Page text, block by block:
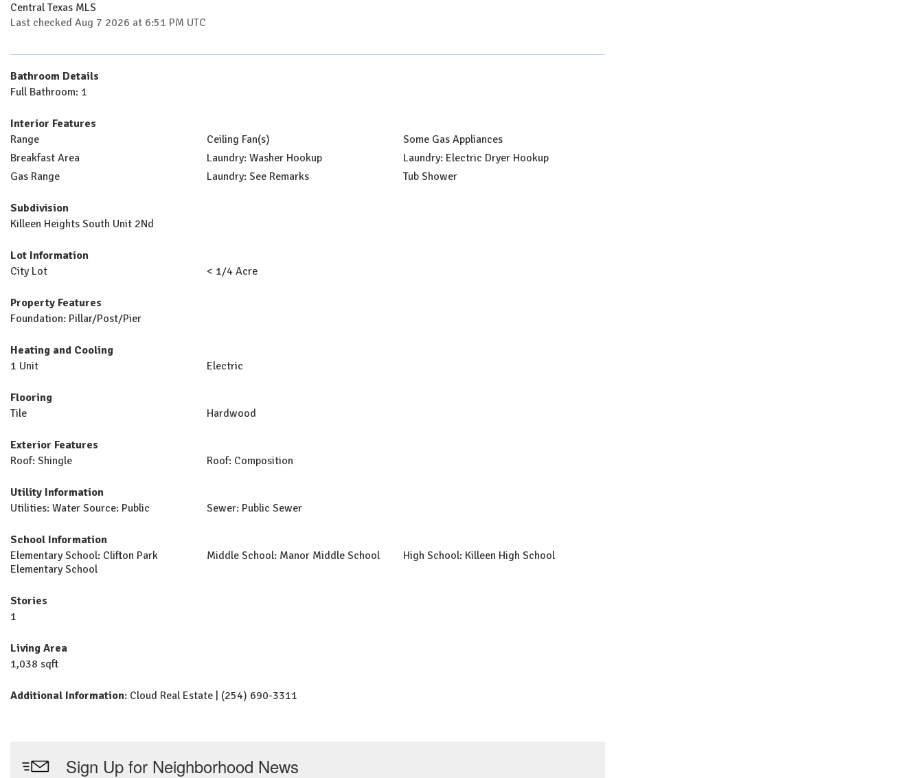
Central Texas MLS
Last checked Aug 7 2026 at 6:51 PM UTC
Bathroom Details
Full Bathroom: 1
Interior Features
Range
Ceiling Fan(s)
Some Gas Appliances
Breakfast Area
Laundry: Washer Hookup
Laundry: Electric Dryer Hookup
Gas Range
Laundry: See Remarks Tub Shower
Subdivision
Killeen Heights South Unit 2Nd
Lot Information
City Lot
< 1/4 Acre
Property Features
Foundation: Pillar/Post/Pier
Heating and Cooling
1 Unit
Electric
Flooring
Tile
Hardwood
Exterior Features
Roof: Shingle
Roof: Composition
Utility Information
Utilities: Water Source: Public
Sewer: Public Sewer
School Information
Elementary School: Clifton Park
Elementary School
Middle School: Manor Middle School High School: Killeen High School
Stories
1
Living Area
1,038 sqft
Additional Information: Cloud Real Estate | (254) 690-3311